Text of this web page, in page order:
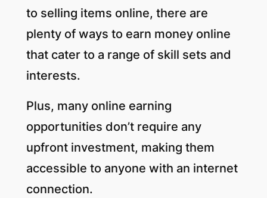
to selling items online, there are
plenty of ways to earn money online
that cater to a range of skill sets and
interests.
Plus, many online earning
opportunities don’t require any
upfront investment, making them
accessible to anyone with an internet
connection.